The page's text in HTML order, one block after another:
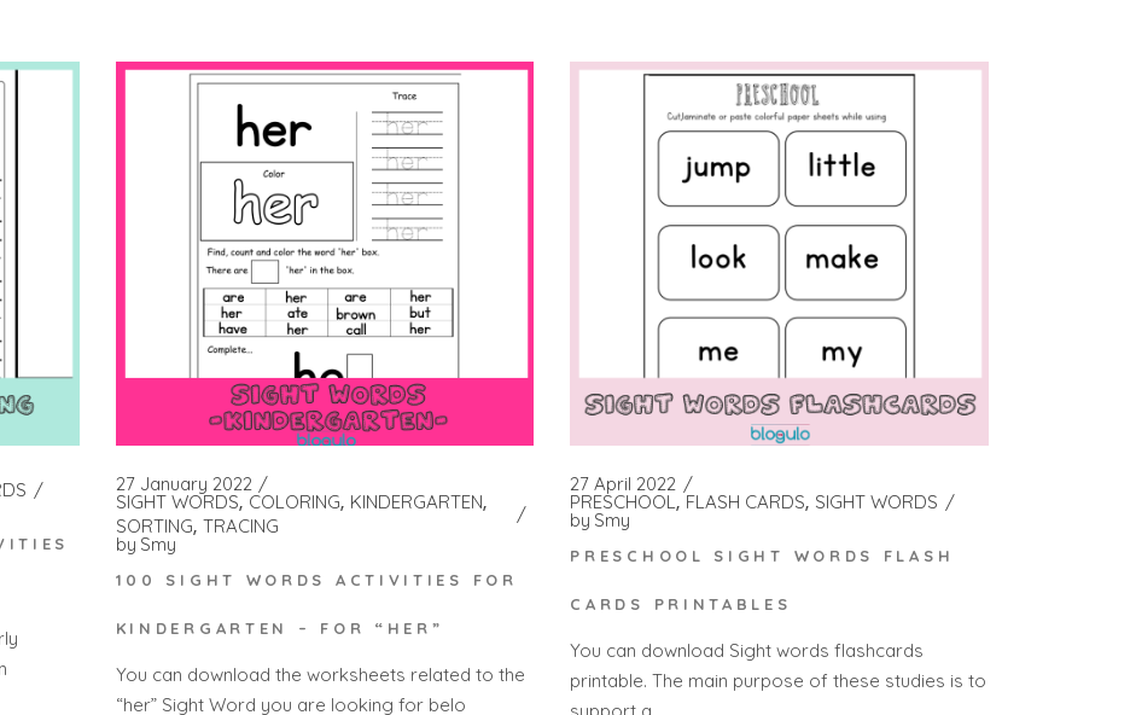
27 January 2022
SIGHT WORDS COLORING KINDERGARTEN
SORTING TRACING
by Smy
100 SIGHT WORDS ACTIVITIES FOR
KINDERGARTEN – FOR “HER”
You can download the worksheets related to the
“her” Sight Word you are looking for belo
27 April 2022
PRESCHOOL FLASH CARDS SIGHT WORDS
by Smy
PRESCHOOL SIGHT WORDS FLASH
CARDS PRINTABLES
You can download Sight words flashcards
printable. The main purpose of these studies is to